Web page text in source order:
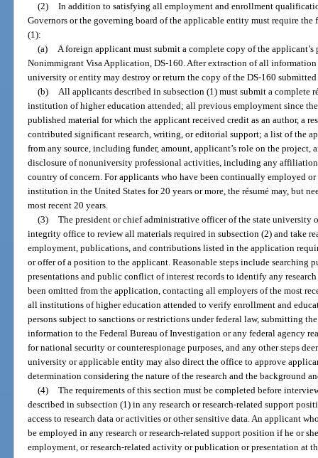
(2) In addition to satisfying all employment and enrollment
Governors or the governing board of the applicable entity must require
(1):
(a) A foreign applicant must submit a complete copy of the
Nonimmigrant Visa Application, DS-160. After extraction of all
university or entity may destroy or return the copy of the DS-160
(b) All applicants described in subsection (1) must submit a complete
institution of higher education attended; all previous employment since
published material for which the applicant received credit as an author, a
contributed significant research, writing, or editorial support; a list of the
from any source, including funder, amount, applicant’s role on the project,
disclosure of nonuniversity professional activities, including any
country of concern. For applicants who have been continually employed
institution in the United States for 20 years or more, the résumé may, but
most recent 20 years.
(3) The president or chief administrative officer of the state university
integrity office to review all materials required in subsection (2) and take
employment, publications, and contributions listed in the application
or offer of a position to the applicant. Reasonable steps include searching
presentations and public conflict of interest records to identify any
been omitted from the application, contacting all employers of the most
all institutions of higher education attended to verify enrollment and
persons subject to sanctions or restrictions under federal law, submitting
information to the Federal Bureau of Investigation or any federal agency
for national security or counterespionage purposes, and any other steps
university or applicable entity may also direct the office to approve
determination considering the nature of the research and the background
(4) The requirements of this section must be completed before
described in subsection (1) in any research or research-related support
access to research data or activities or other sensitive data. An applicant
be employed in any research or research-related support position if he or
employment, or research-related activity or publication or presentation at